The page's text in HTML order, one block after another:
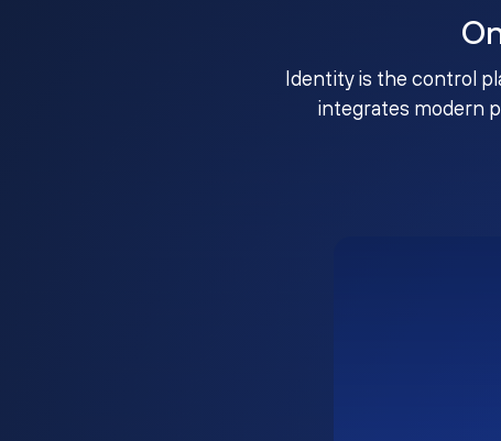
Identity is the control
integrates modern